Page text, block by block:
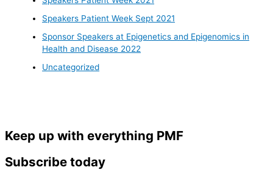
Speakers Patient Week Sept 2021
Sponsor Speakers at Epigenetics and Epigenomics in
Health and Disease 2022
Uncategorized
Keep up with everything PMF
Subscribe today